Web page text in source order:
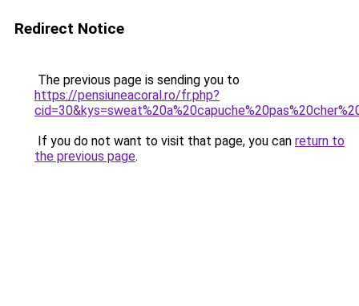
Redirect Notice
The previous page is sending you to
https://pensiuneacoral.ro/fr.php?
If you do not want to visit that page, you can return to
the previous page.